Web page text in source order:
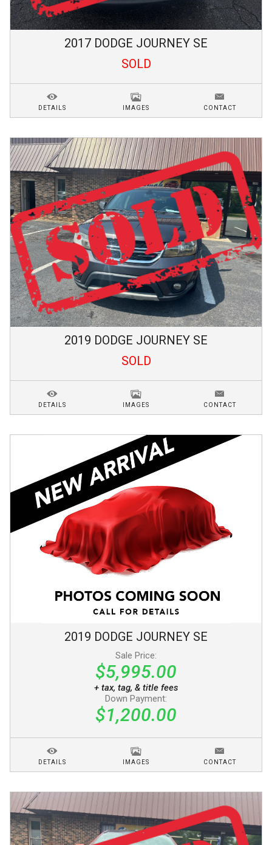
2017 DODGE JOURNEY SE
SOLD
DETAILS IMAGES CONTACT
2019 DODGE JOURNEY SE
SOLD
DETAILS IMAGES CONTACT
2019 DODGE JOURNEY SE
Sale Price:
$5,995.00
+ tax, tag, & title fees
Down Payment:
$1,200.00
DETAILS IMAGES CONTACT